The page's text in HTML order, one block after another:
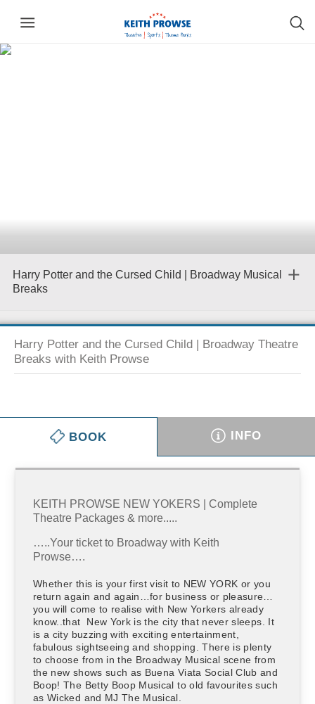
Harry Potter and the Cursed Child | Broadway Musical
Breaks
Harry Potter and the Cursed Child | Broadway Theatre
Breaks with Keith Prowse
BOOK INFO
KEITH PROWSE NEW YOKERS | Complete
Theatre Packages & more.....
…..Your ticket to Broadway with Keith
Prowse….
Whether this is your first visit to NEW YORK or you
return again and again…for business or pleasure…
you will come to realise with New Yorkers already
know..that New York is the city that never sleeps. It
is a city buzzing with exciting entertainment,
fabulous sightseeing and shopping. There is plenty
to choose from in the Broadway Musical scene from
the new shows such as Buena Viata Social Club and
Boop! The Betty Boop Musical to old favourites such
as Wicked and MJ The Musical.